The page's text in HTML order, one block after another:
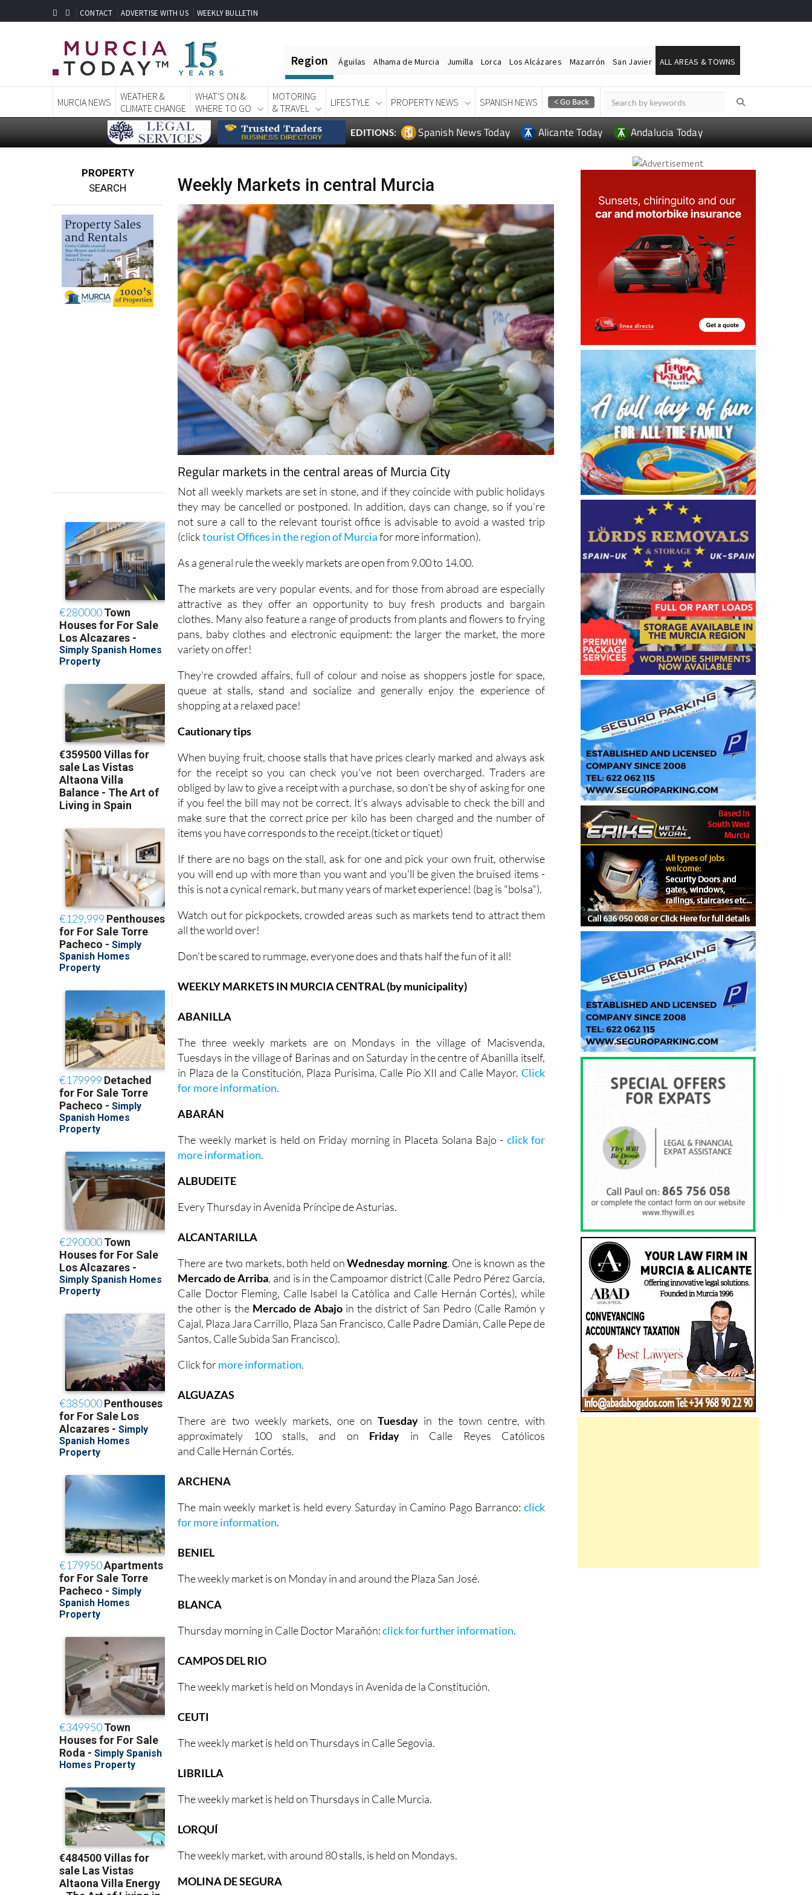
CONTACT ADVERTISE WITH US WEEKLY BULLETIN
Region Águilas Alhama de Murcia Jumilla Lorca Los Alcázares Mazarrón San Javier ALL AREAS & TOWNS
MURCIA NEWS
WEATHER &
CLIMATE CHANGE
WHAT'S ON &
WHERE TO GO
MOTORING
& TRAVEL
LIFESTYLE PROPERTY NEWS SPANISH NEWS
EDITIONS: Spanish News Today Alicante Today Andalucia Today
PROPERTY
SEARCH
Weekly Markets in central Murcia
Regular markets in the central areas of Murcia City
Not all weekly markets are set in stone, and if they coincide with public holidays
they may be cancelled or postponed. In addition, days can change, so if you're
not sure a call to the relevant tourist office is advisable to avoid a wasted trip
(clicktourist Offices in the region of Murciafor more information).
As a general rule the weekly markets are open from 9.00 to 14.00.
The markets are very popular events, and for those from abroad are especially
attractive as they offer an opportunity to buy fresh products and bargain
clothes. Many also feature a range of products from plants and flowers to frying
pans, baby clothes and electronic equipment: the larger the market, the more
variety on offer!
They're crowded affairs, full of colour and noise as shoppers jostle for space,
queue at stalls, stand and socialize and generally enjoy the experience of
shopping at a relaxed pace!
Cautionary tips
When buying fruit, choose stalls that have prices clearly marked and always ask
for the receipt so you can check you've not been overcharged. Traders are
obliged by law to give a receipt with a purchase, so don't be shy of asking for one
if you feel the bill may not be correct. It's always advisable to check the bill and
make sure that the correct price per kilo has been charged and the number of
items you have corresponds to the receipt.(tícket or tiquet)
If there are no bags on the stall, ask for one and pick your own fruit, otherwise
you will end up with more than you want and you'll be given the bruised items -
this is not a cynical remark, but many years of market experience! (bag is "bolsa").
Watch out for pickpockets, crowded areas such as markets tend to attract them
all the world over!
Don't be scared to rummage, everyone does and thats half the fun of it all!
WEEKLY MARKETS IN MURCIA CENTRAL (by municipality)
ABANILLA
The three weekly markets are on Mondays in the village of Macisvenda,
Tuesdays in the village of Barinas and on Saturday in the centre of Abanilla itself,
in Plaza de la Constitución, Plaza Purísima, Calle Pío XII and Calle Mayor. Click
for more information.
ABARÁN
The weekly market is held on Friday morning in Placeta Solana Bajo - click for
more information.
ALBUDEITE
Every Thursday in Avenida Príncipe de Asturias.
ALCANTARILLA
There are two markets, both held onWednesday morning. One is known as the
Mercado de Arriba, and is in the Campoamor district (Calle Pedro Pérez García,
Calle Doctor Fleming, Calle Isabel la Católica and Calle Hernán Cortés), while
the other is the Mercado de Abajo in the district of San Pedro (Calle Ramón y
Cajal, Plaza Jara Carrillo, Plaza San Francisco, Calle Padre Damián, Calle Pepe de
Santos, Calle Subida San Francisco).
Click formore information.
ALGUAZAS
There are two weekly markets, one onTuesday in the town centre, with
approximately 100 stalls, and on Friday in Calle Reyes Católicos
and Calle Hernán Cortés.
ARCHENA
The main weekly market is held every Saturday in Camino Pago Barranco: click
for more information.
BENIEL
The weekly market is on Monday in and around the Plaza San José.
BLANCA
Thursday morning in Calle Doctor Marañón:click for further information.
CAMPOS DEL RIO
The weekly market is held on Mondays in Avenida de la Constitución.
CEUTI
The weekly market is held on Thursdays in Calle Segovia.
LIBRILLA
The weekly market is held on Thursdays in Calle Murcia.
LORQUÍ
The weekly market, with around 80 stalls, is held on Mondays.
MOLINA DE SEGURA